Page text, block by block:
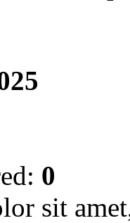
0
sit